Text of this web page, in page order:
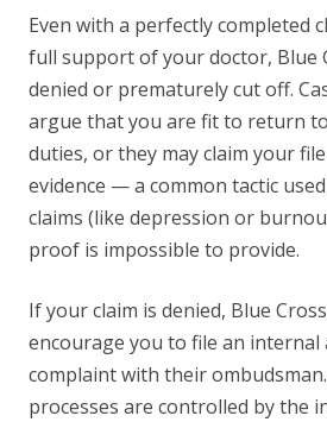
Even with a perfectly completed
full support of your doctor, Blue
denied or prematurely cut off.
argue that you are fit to return
duties, or they may claim your
evidence — a common tactic
claims (like depression or
proof is impossible to provide.
If your claim is denied, Blue
encourage you to file an internal
complaint with their
processes are controlled by the